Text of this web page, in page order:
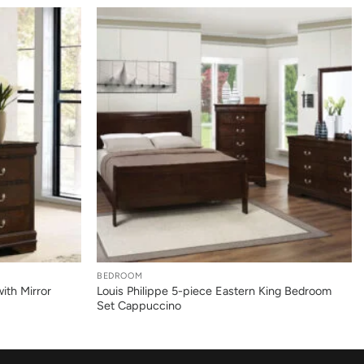
Mirror
BEDROOM
Louis Philippe 5-piece Eastern King Bedroom
Set Cappuccino